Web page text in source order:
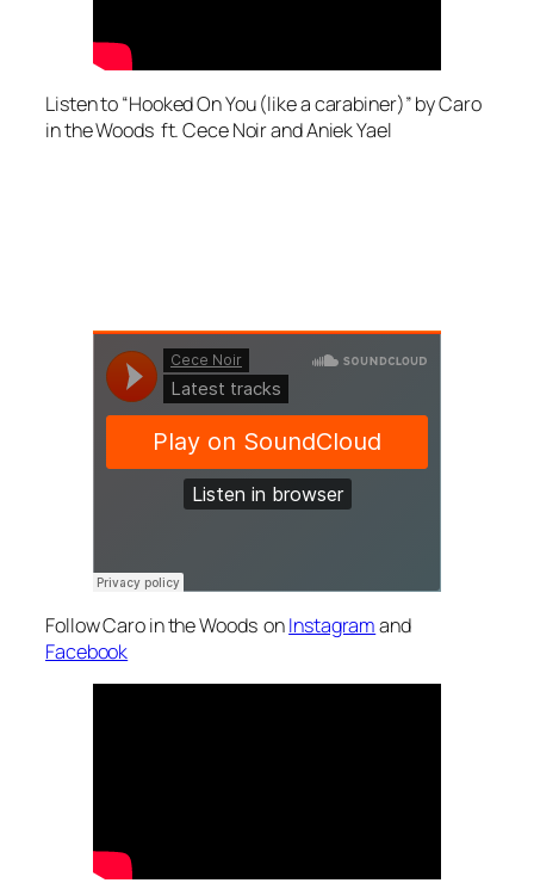
Listen to “Hooked On You (like a carabiner)” by Caro
in the Woods ft. Cece Noir and Aniek Yael
Follow Caro in the Woods onInstagramand
Facebook